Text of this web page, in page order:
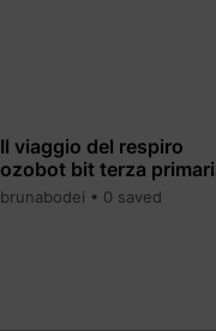
Il viaggio del respiro
ozobot bit terza
brunabodei • 0 saved